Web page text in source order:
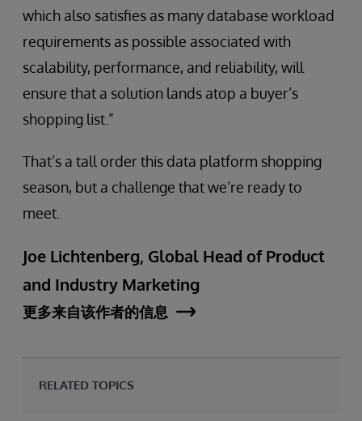
which also satisfies as many database workload
requirements as possible associated with
scalability, performance, and reliability, will
ensure that a solution lands atop a buyer’s
shopping list.”
That’s a tall order this data platform shopping
season, but a challenge that we’re ready to
meet.
Joe Lichtenberg, Global Head of Product
and Industry Marketing
更多来自该作者的信息
RELATED TOPICS